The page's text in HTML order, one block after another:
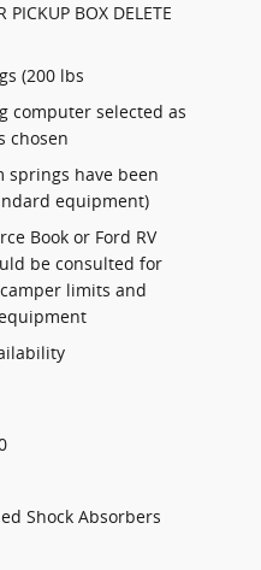
PICKUP BOX DELETE
(200 lbs
computer selected as
chosen
have been
equipment)
Book or Ford RV
be consulted for
limits and
Shock Absorbers